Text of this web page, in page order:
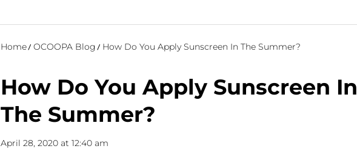
Home OCOOPA Blog How Do You Apply Sunscreen In The Summer?
How Do You Apply Sunscreen In
The Summer?
April 28, 2020 at 12:40 am